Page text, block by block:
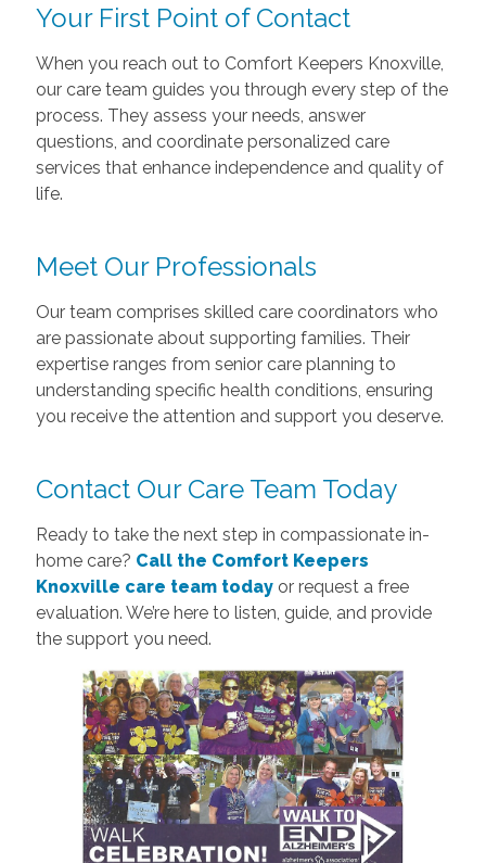
Your First Point of Contact
When you reach out to Comfort Keepers Knoxville,
our care team guides you through every step of the
process. They assess your needs, answer
questions, and coordinate personalized care
services that enhance independence and quality of
life.
Meet Our Professionals
Our team comprises skilled care coordinators who
are passionate about supporting families. Their
expertise ranges from senior care planning to
understanding specific health conditions, ensuring
you receive the attention and support you deserve.
Contact Our Care Team Today
Ready to take the next step in compassionate in-
home care? Call the Comfort Keepers
Knoxville care team todayor request a free
evaluation. We’re here to listen, guide, and provide
the support you need.